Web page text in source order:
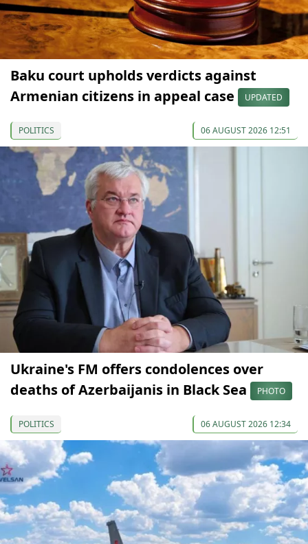
Baku court upholds verdicts against
Armenian citizens in appeal case
UPDATED
POLITICS 06 AUGUST 2026 12:51
Ukraine's FM offers condolences over
deaths of Azerbaijanis in Black Sea
PHOTO
POLITICS 06 AUGUST 2026 12:34